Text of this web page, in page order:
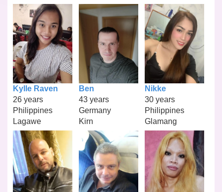
Kylle Raven
26 years
Philippines
Lagawe
Ben
43 years
Germany
Kirn
Nikke
30 years
Philippines
Glamang